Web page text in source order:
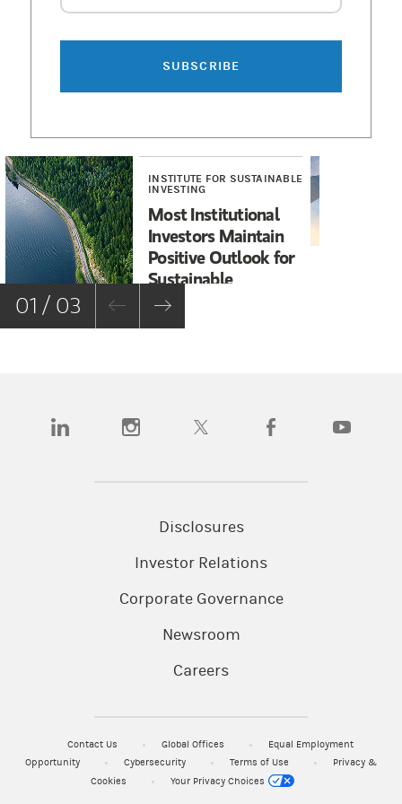
SUBSCRIBE
INSTITUTE FOR SUSTAINABLE
INVESTING
Most Institutional
Investors Maintain
Positive Outlook for
Sustainable
Investments
01 / 03
(opens in a new tab)(opens in a new tab)(opens in a new tab)(opens in a new tab)
Disclosures
Investor Relations
Corporate Governance
Newsroom
Careers
Contact Us Global Offices
Equal Employment
Opportunity
Cybersecurity Terms of Use
Privacy &
Cookies
Your Privacy Choices